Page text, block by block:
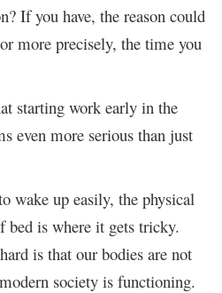
If you have, the reason could
more precisely, the time you
starting work early in the
even more serious than just
wake up easily, the physical
bed is where it gets tricky.
is that our bodies are not
society is functioning.